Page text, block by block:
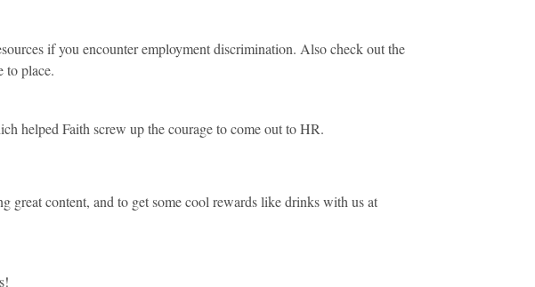
if you encounter employment discrimination. Also check out the
to place.
helped Faith screw up the courage to come out to HR.
great content, and to get some cool rewards like drinks with us at